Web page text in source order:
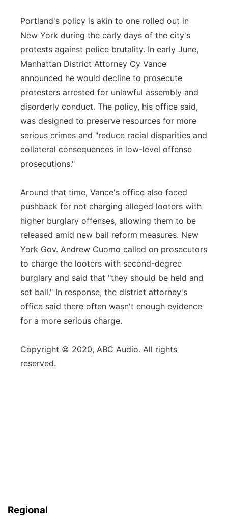
Portland's policy is akin to one rolled out in
New York during the early days of the city's
protests against police brutality. In early June,
Manhattan District Attorney Cy Vance
announced he would decline to prosecute
protesters arrested for unlawful assembly and
disorderly conduct. The policy, his office said,
was designed to preserve resources for more
serious crimes and "reduce racial disparities and
collateral consequences in low-level offense
prosecutions."
Around that time, Vance's office also faced
pushback for not charging alleged looters with
higher burglary offenses, allowing them to be
released amid new bail reform measures. New
York Gov. Andrew Cuomo called on prosecutors
to charge the looters with second-degree
burglary and said that "they should be held and
set bail." In response, the district attorney's
office said there often wasn't enough evidence
for a more serious charge.
Copyright © 2020, ABC Audio. All rights
reserved.
Regional